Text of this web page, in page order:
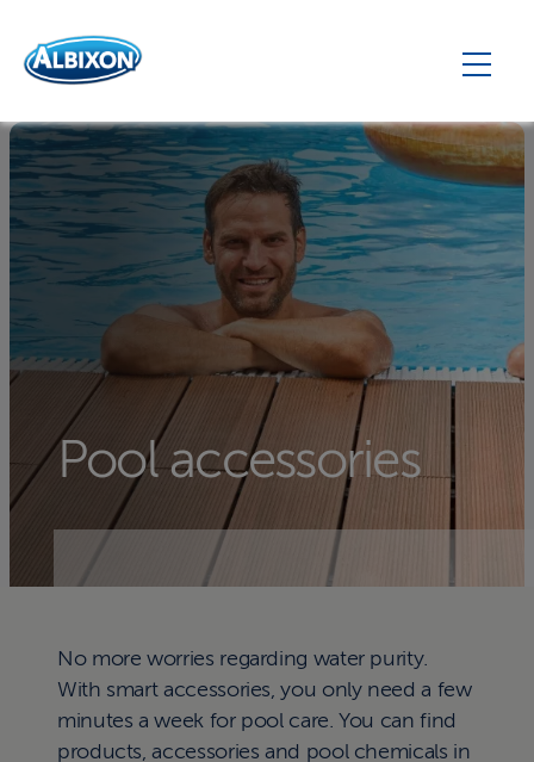
Pool accessories
No more worries regarding water purity.
With smart accessories, you only need a few
minutes a week for pool care. You can find
products, accessories and pool chemicals in